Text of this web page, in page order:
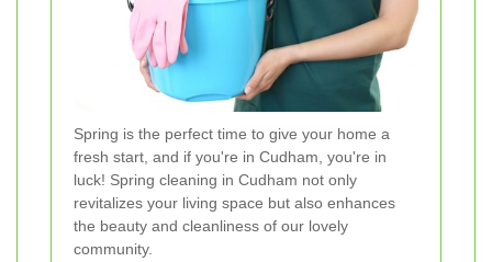
Spring is the perfect time to give your home a
fresh start, and if you're in Cudham, you're in
luck! Spring cleaning in Cudham not only
revitalizes your living space but also enhances
the beauty and cleanliness of our lovely
community.